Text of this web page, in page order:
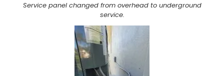
Service panel changed from overhead to underground
service.